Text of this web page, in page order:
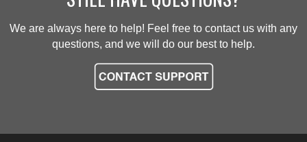
We are always here to help! Feel free to contact us with any
questions, and we will do our best to help.